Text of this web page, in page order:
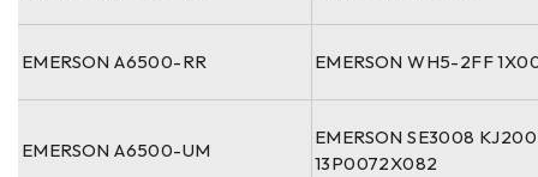
EMERSON A6500-RR EMERSON WH5-2FF
EMERSON A6500-UM
EMERSON SE3008
13P0072X082